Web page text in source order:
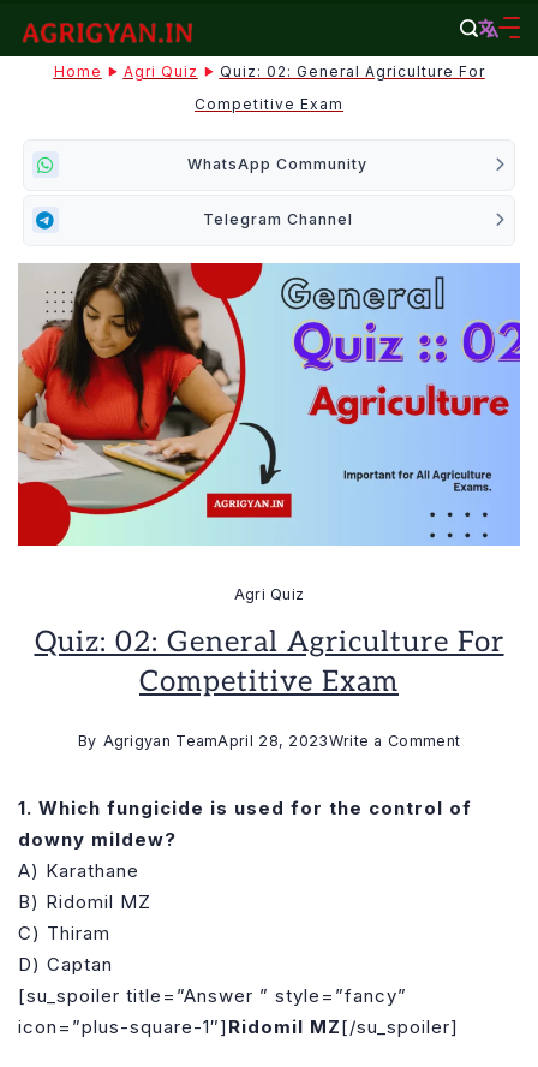
content
agrigyan.in
Home Agri Quiz
Quiz: 02: General Agriculture For
Competitive Exam
WhatsApp Community
Telegram Channel
Agri Quiz
Quiz: 02: General Agriculture For
Competitive Exam
By Agrigyan TeamApril 28, 2023Write a Commenton
02:
1. Which fungicide is used for the control of
downy mildew?
A) Karathane
B) Ridomil MZ
C) Thiram
D) Captan
[su_spoiler title=”Answer ” style=”fancy”
icon=”plus-square-1″] Ridomil MZ[/su_spoiler]